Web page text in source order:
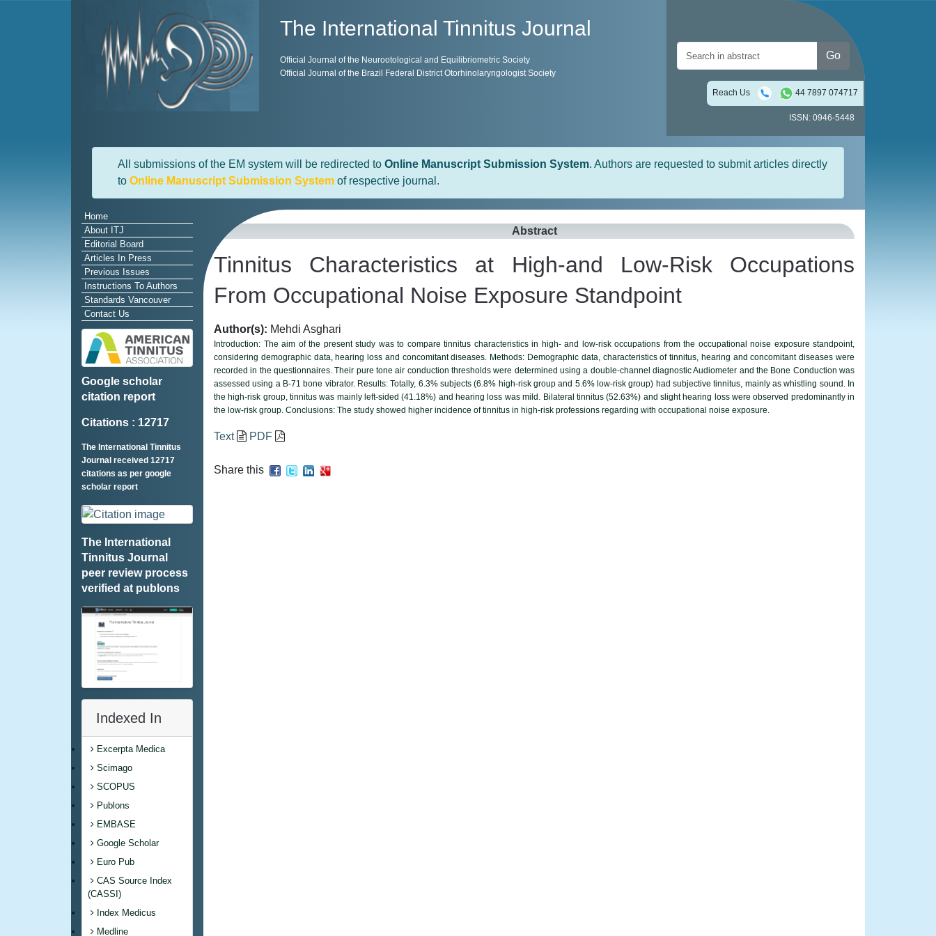
The International Tinnitus Journal
Official Journal of the Neurootological and Equilibriometric Society
Official Journal of the Brazil Federal District Otorhinolaryngologist Society
Go
Reach Us 44 7897 074717
ISSN: 0946-5448
All submissions of the EM system will be redirected to Online Manuscript Submission System. Authors are requested to submit articles directly
to Online Manuscript Submission System of respective journal.
Home
About ITJ
Editorial Board
Articles In Press
Previous Issues
Instructions To Authors
Standards Vancouver
Contact Us
Google scholar
citation report
Citations : 12717
The International Tinnitus
Journal received 12717
citations as per google
scholar report
The International
Tinnitus Journal
peer review process
verified at publons
Indexed In
Excerpta Medica
Scimago
SCOPUS
Publons
EMBASE
Google Scholar
Euro Pub
CAS Source Index
(CASSI)
Index Medicus
Medline
Abstract
Tinnitus Characteristics at High-and Low-Risk Occupations
From Occupational Noise Exposure Standpoint
Author(s): Mehdi Asghari
Introduction: The aim of the present study was to compare tinnitus characteristics in high- and low-risk occupations from the occupational noise exposure standpoint,
considering demographic data, hearing loss and concomitant diseases. Methods: Demographic data, characteristics of tinnitus, hearing and concomitant diseases were
recorded in the questionnaires. Their pure tone air conduction thresholds were determined using a double-channel diagnostic Audiometer and the Bone Conduction was
assessed using a B-71 bone vibrator. Results: Totally, 6.3% subjects (6.8% high-risk group and 5.6% low-risk group) had subjective tinnitus, mainly as whistling sound. In
the high-risk group, tinnitus was mainly left-sided (41.18%) and hearing loss was mild. Bilateral tinnitus (52.63%) and slight hearing loss were observed predominantly in
the low-risk group. Conclusions: The study showed higher incidence of tinnitus in high-risk professions regarding with occupational noise exposure.
Text PDF
Share this